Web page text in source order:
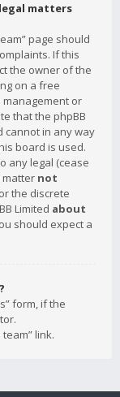
matters
page should
If this
the owner of the
on a free
management or
that the phpBB
cannot in any way
board is used.
any legal (cease
matter not
the discrete
Limited about
should expect a
form, if the
link.